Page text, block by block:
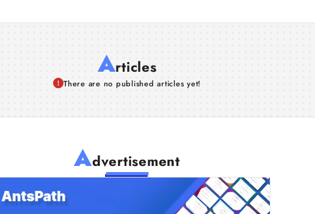
Articles
There are no published articles yet!
Advertisement